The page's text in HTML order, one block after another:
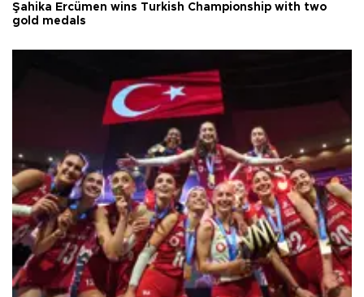
Şahika Ercümen wins Turkish Championship with two
gold medals